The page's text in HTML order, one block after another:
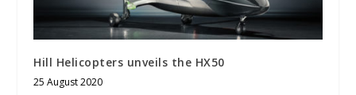
Hill Helicopters unveils the HX50
25 August 2020